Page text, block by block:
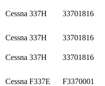
Cessna 337H 33701816
Cessna 337H 33701816
Cessna 337H 33701816
Cessna F337E F3370001